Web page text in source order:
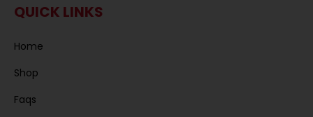
QUICK LINKS
Home
Shop
Faqs